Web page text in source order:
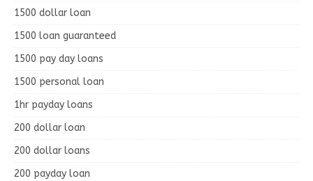
1500 dollar loan
1500 loan guaranteed
1500 pay day loans
1500 personal loan
1hr payday loans
200 dollar loan
200 dollar loans
200 payday loan